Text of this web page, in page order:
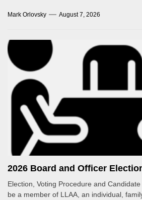
Mark Orlovsky August 7, 2026
2026 Board and Officer
Election, Voting Procedure and Candidate
be a member of LLAA, an individual,